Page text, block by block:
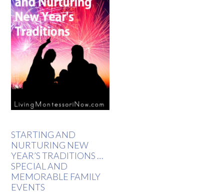
STARTING AND
NURTURING NEW
YEAR’S TRADITIONS …
SPECIAL AND
MEMORABLE FAMILY
EVENTS